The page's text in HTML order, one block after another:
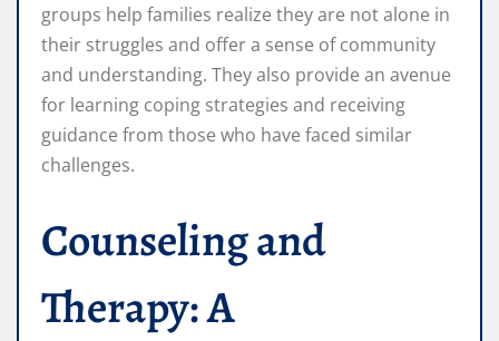
groups help families realize they are not alone in
their struggles and offer a sense of community
and understanding. They also provide an avenue
for learning coping strategies and receiving
guidance from those who have faced similar
challenges.
Counseling and
Therapy: A